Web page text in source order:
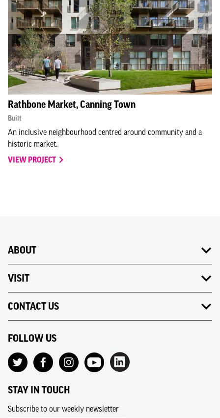
Rathbone Market, Canning Town
Built
An inclusive neighbourhood centred around community and a
historic market.
VIEW PROJECT
ABOUT
VISIT
CONTACT US
FOLLOW US
STAY IN TOUCH
Subscribe to our weekly newsletter